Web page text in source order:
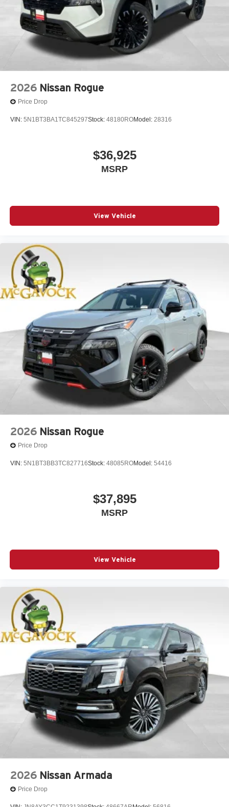
2026 Nissan Rogue
Price Drop
VIN: 5N1BT3BA1TC845297Stock: 48180ROModel: 28316
$36,925
MSRP
View Vehicle
2026 Nissan Rogue
Price Drop
VIN: 5N1BT3BB3TC827716Stock: 48085ROModel: 54416
$37,895
MSRP
View Vehicle
2026 Nissan Armada
Price Drop